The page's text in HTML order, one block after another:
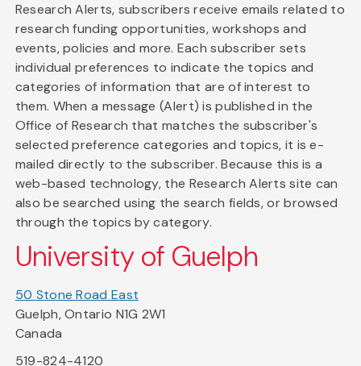
Research Alerts, subscribers receive emails related to
research funding opportunities, workshops and
events, policies and more. Each subscriber sets
individual preferences to indicate the topics and
categories of information that are of interest to
them. When a message (Alert) is published in the
Office of Research that matches the subscriber's
selected preference categories and topics, it is e-
mailed directly to the subscriber. Because this is a
web-based technology, the Research Alerts site can
also be searched using the search fields, or browsed
through the topics by category.
University of Guelph
50 Stone Road East
Guelph, Ontario N1G 2W1
Canada
519-824-4120